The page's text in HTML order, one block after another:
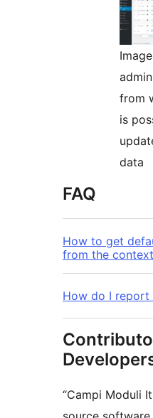
from
is
data
FAQ
How to get
from the
How do I report
“Campi Moduli